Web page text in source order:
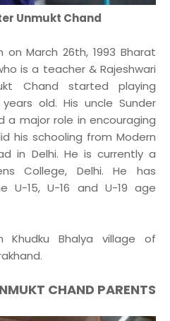
Unmukt Chand
March 26th, 1993 Bharat
is a teacher & Rajeshwari
Chand started playing
old. His uncle Sunder
a major role in encouraging
his schooling from Modern
in Delhi. He is currently a
College, Delhi. He has
U-15, U-16 and U-19 age
Khudku Bhalya village of
CHAND PARENTS